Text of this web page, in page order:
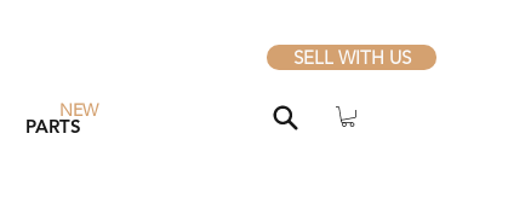
SELL WITH US
PARTS
NEW